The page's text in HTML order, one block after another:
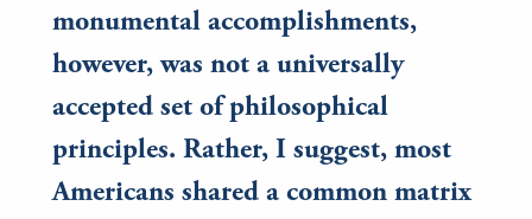
monumental accomplishments,
however, was not a universally
accepted set of philosophical
principles. Rather, I suggest, most
Americans shared a common matrix